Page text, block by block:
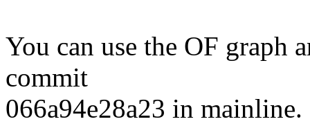
You can use the OF graph
commit
066a94e28a23 in mainline.